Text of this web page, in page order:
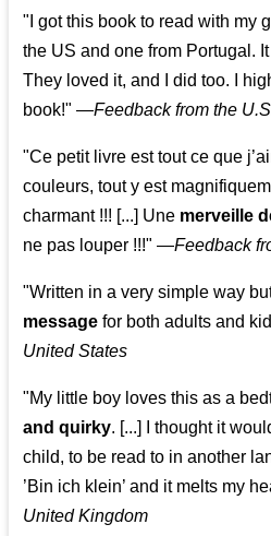
"I got this book to read with my
the US and one from Portugal.
They loved it, and I did too. I
book!" —Feedback from the
"Ce petit livre est tout ce que
couleurs, tout y est
charmant !!! [...] Une merveille
ne pas louper !!!" —Feedback
"Written in a very simple way
message for both adults and
United States
"My little boy loves this as a
and quirky. [...] I thought it
child, to be read to in another
’Bin ich klein’ and it melts my
United Kingdom